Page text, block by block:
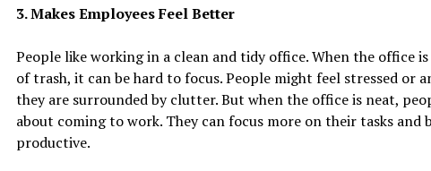
3. Makes Employees Feel Better
People like working in a clean and tidy office. When the office
of trash, it can be hard to focus. People might feel stressed or
they are surrounded by clutter. But when the office is neat,
about coming to work. They can focus more on their tasks and
productive.